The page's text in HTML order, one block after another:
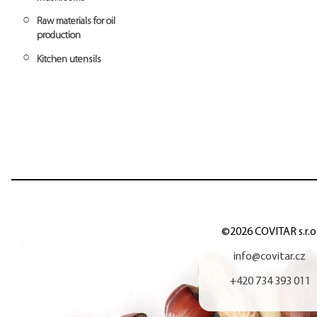
Sunflower flour
Spelt flour
Rice crispies
Raw materials for oil
production
Kitchen utensils
©2026 COVITAR s.r.o.
info@covitar.cz
+420 734 393 011